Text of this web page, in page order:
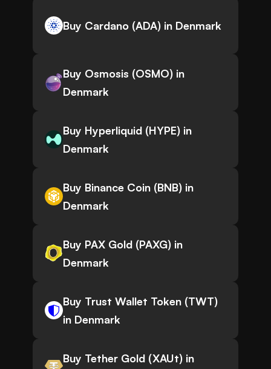
Buy Cardano (ADA) in Denmark
Buy Osmosis (OSMO) in
Denmark
Buy Hyperliquid (HYPE) in
Denmark
Buy Binance Coin (BNB) in
Denmark
Buy PAX Gold (PAXG) in
Denmark
Buy Trust Wallet Token (TWT)
in Denmark
Buy Tether Gold (XAUt) in